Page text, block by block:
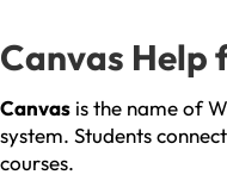
Canvas Help
Canvas is the name of
system. Students
courses.